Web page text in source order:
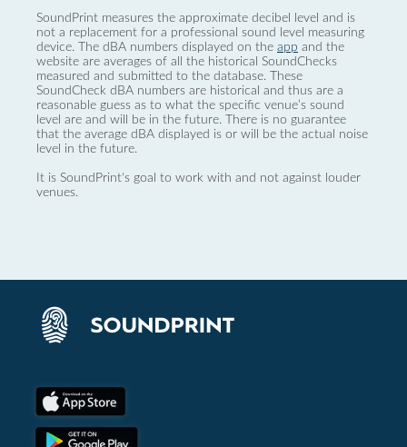
SoundPrint measures the approximate decibel level and is
not a replacement for a professional sound level measuring
device. The dBA numbers displayed on the app and the
website are averages of all the historical SoundChecks
measured and submitted to the database. These
SoundCheck dBA numbers are historical and thus are a
reasonable guess as to what the specific venue’s sound
level are and will be in the future. There is no guarantee
that the average dBA displayed is or will be the actual noise
level in the future.
It is SoundPrint's goal to work with and not against louder
venues.